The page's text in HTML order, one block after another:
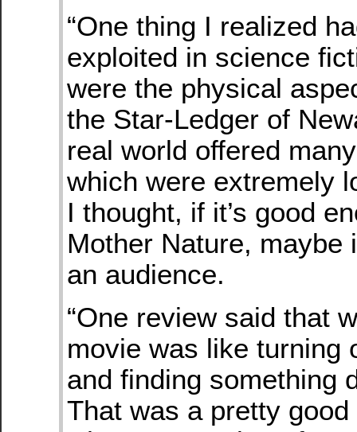
“One thing I realized
exploited in science
were the physical
the Star-Ledger of
real world offered
which were extremely
I thought, if it’s good
Mother Nature, maybe
an audience.
“One review said that
movie was like turning
and finding something
That was a pretty